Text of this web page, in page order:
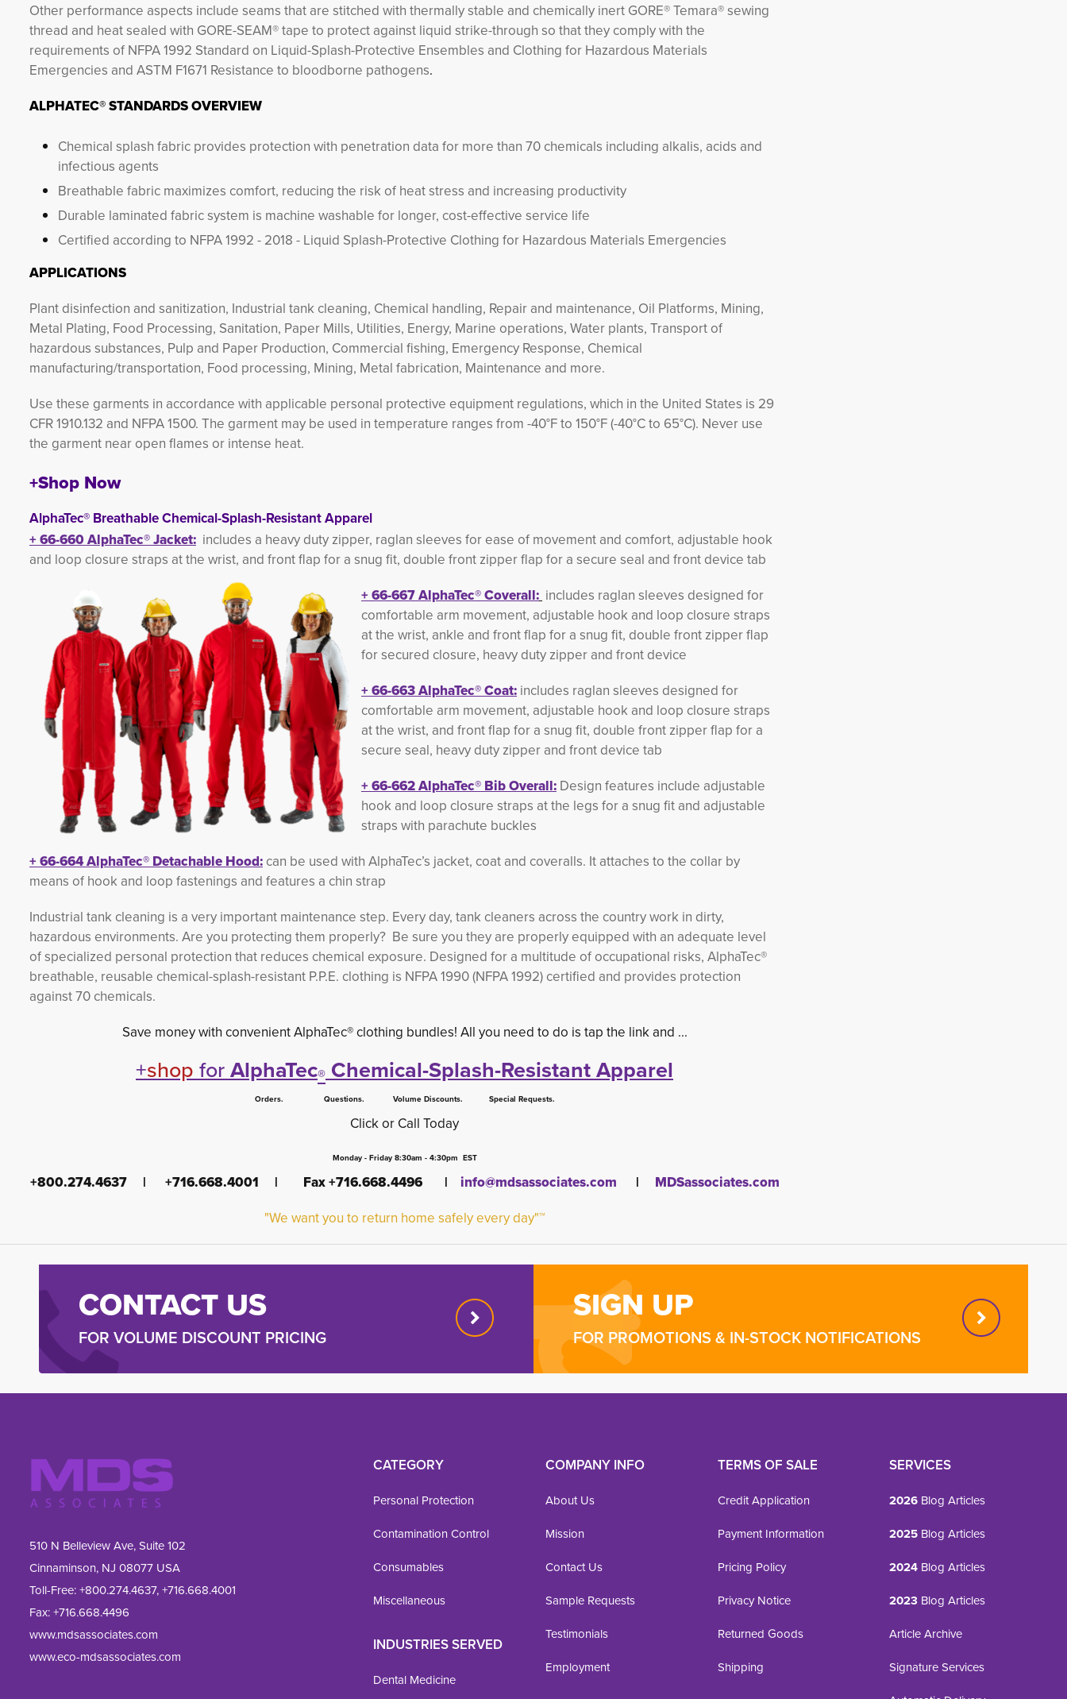
Other performance aspects include seams that are stitched with thermally stable and chemically inert GORE® Temara® sewing
thread and heat sealed with GORE-SEAM® tape to protect against liquid strike-through so that they comply with the
requirements of NFPA 1992 Standard on Liquid-Splash-Protective Ensembles and Clothing for Hazardous Materials
Emergencies and ASTM F1671 Resistance to bloodborne pathogens.
ALPHATEC® STANDARDS OVERVIEW
Chemical splash fabric provides protection with penetration data for more than 70 chemicals including alkalis, acids and
infectious agents
Breathable fabric maximizes comfort, reducing the risk of heat stress and increasing productivity
Durable laminated fabric system is machine washable for longer, cost-effective service life
Certified according to NFPA 1992 - 2018 - Liquid Splash-Protective Clothing for Hazardous Materials Emergencies
APPLICATIONS
Plant disinfection and sanitization, Industrial tank cleaning, Chemical handling, Repair and maintenance, Oil Platforms, Mining,
Metal Plating, Food Processing, Sanitation, Paper Mills, Utilities, Energy, Marine operations, Water plants, Transport of
hazardous substances, Pulp and Paper Production, Commercial fishing, Emergency Response, Chemical
manufacturing/transportation, Food processing, Mining, Metal fabrication, Maintenance and more.
Use these garments in accordance with applicable personal protective equipment regulations, which in the United States is 29
CFR 1910.132 and NFPA 1500. The garment may be used in temperature ranges from -40°F to 150°F (-40°C to 65°C). Never use
the garment near open flames or intense heat.
+Shop Now
AlphaTec® Breathable Chemical-Splash-Resistant Apparel
+66-660 AlphaTec®Jacket: includes a heavy duty zipper, raglan sleeves for ease of movement and comfort, adjustable hook
and loop closure straps at the wrist, and front flap for a snug fit, double front zipper flap for a secure seal and front device tab
+66-667 AlphaTec®Coverall: includes raglan sleeves designed for
comfortable arm movement, adjustable hook and loop closure straps
at the wrist, ankle and front flap for a snug fit, double front zipper flap
for secured closure, heavy duty zipper and front device
+66-663AlphaTec®Coat: includes raglan sleeves designed for
comfortable arm movement, adjustable hook and loop closure straps
at the wrist, and front flap for a snug fit, double front zipper flap for a
secure seal, heavy duty zipper and front device tab
+66-662 AlphaTec®Bib Overall: Design features include adjustable
hook and loop closure straps at the legs for a snug fit and adjustable
straps with parachute buckles
+66-664AlphaTec®Detachable Hood: can be used with AlphaTec’s jacket, coat and coveralls. It attaches to the collar by
means of hook and loop fastenings and features a chin strap
Industrial tank cleaning is a very important maintenance step. Every day, tank cleaners across the country work in dirty,
hazardous environments. Are you protecting them properly? Be sure you they are properly equipped with an adequate level
of specialized personal protection that reduces chemical exposure. Designed for a multitude of occupational risks, AlphaTec®
breathable, reusable chemical-splash-resistant P.P.E. clothing is NFPA 1990 (NFPA 1992) certified and provides protection
against 70 chemicals.
Save money with convenient AlphaTec® clothing bundles! All you need to do is tap the link and ...
+shop forAlphaTec® Chemical-Splash-Resistant Apparel
Orders. Questions. Volume Discounts. Special Requests.
Click or Call Today
Monday - Friday 8:30am - 4:30pm EST
+800.274.4637 | +716.668.4001 | Fax +716.668.4496 | info@mdsassociates.com | MDSassociates.com
"We want you to return home safely every day"™
CONTACT US
FOR VOLUME DISCOUNT PRICING
SIGN UP
FOR PROMOTIONS & IN-STOCK NOTIFICATIONS
510 N Belleview Ave, Suite 102
Cinnaminson, NJ 08077 USA
Toll-Free:+800.274.4637,+716.668.4001
Fax: +716.668.4496
www.mdsassociates.com
www.eco-mdsassociates.com
CATEGORY
Personal Protection
Contamination Control
Consumables
Miscellaneous
INDUSTRIES SERVED
Dental Medicine
COMPANY INFO
About Us
Mission
Contact Us
Sample Requests
Testimonials
Employment
TERMS OF SALE
Credit Application
Payment Information
Pricing Policy
Privacy Notice
Returned Goods
Shipping
SERVICES
2026 Blog Articles
2025 Blog Articles
2024 Blog Articles
2023 Blog Articles
Article Archive
Signature Services